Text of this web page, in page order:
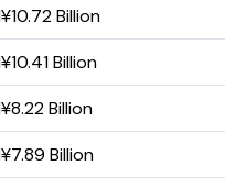
Billion
Billion
Billion
Billion